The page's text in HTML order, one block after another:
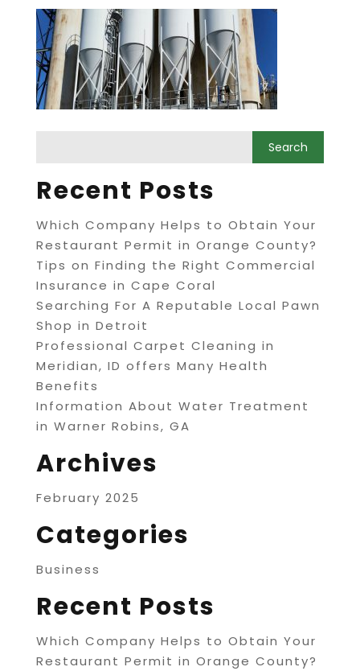
Recent Posts
Which Company Helps to Obtain Your
Restaurant Permit in Orange County?
Tips on Finding the Right Commercial
Insurance in Cape Coral
Searching For A Reputable Local Pawn
Shop in Detroit
Professional Carpet Cleaning in
Meridian, ID offers Many Health
Benefits
Information About Water Treatment
in Warner Robins, GA
Archives
February 2025
Categories
Business
Recent Posts
Which Company Helps to Obtain Your
Restaurant Permit in Orange County?